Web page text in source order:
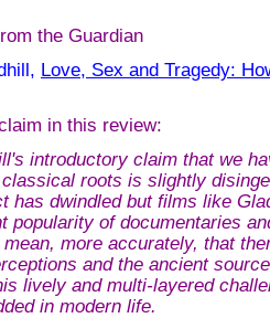
the Guardian
Love, Sex and Tragedy:
in this review:
introductory claim that we
roots is slightly
has dwindled but films like
popularity of documentaries
more accurately, that
and the ancient
lively and multi-layered
in modern life.